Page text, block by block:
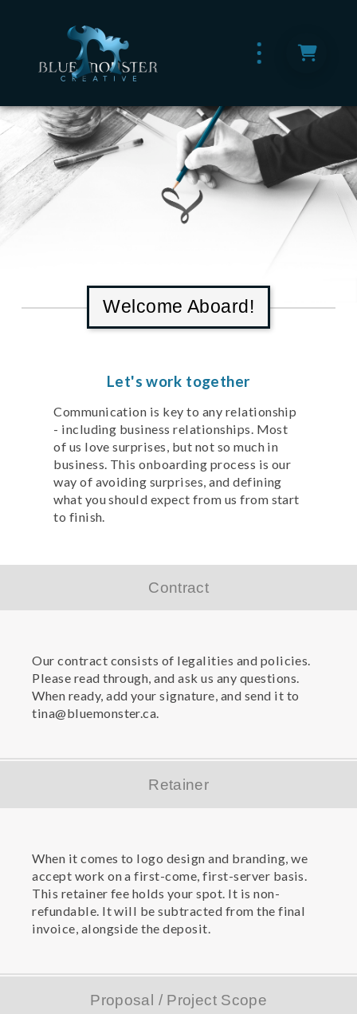
Welcome Aboard!
Let's work together
Communication is key to any relationship
- including business relationships. Most
of us love surprises, but not so much in
business. This onboarding process is our
way of avoiding surprises, and defining
what you should expect from us from start
to finish.
Contract
Our contract consists of legalities and policies.
Please read through, and ask us any questions.
When ready, add your signature, and send it to
tina@bluemonster.ca.
Retainer
When it comes to logo design and branding, we
accept work on a first-come, first-server basis.
This retainer fee holds your spot. It is non-
refundable. It will be subtracted from the final
invoice, alongside the deposit.
Proposal / Project Scope